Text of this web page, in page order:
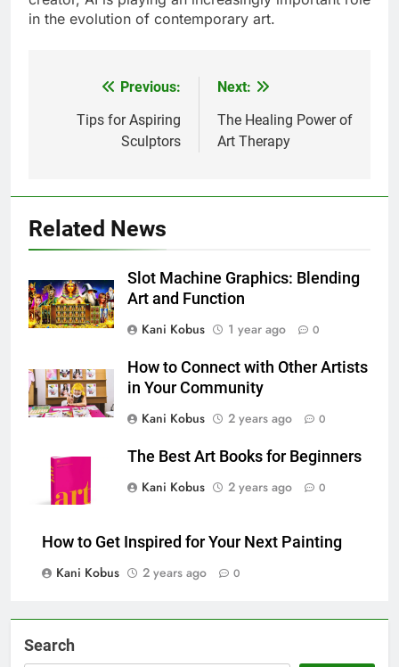
in the evolution of contemporary art.
navigation
Previous:
Tips for Aspiring
Sculptors
Next:
The Healing Power of
Art Therapy
Related News
Slot Machine Graphics: Blending
Art and Function
Kani Kobus
1 year ago 0
How to Connect with Other Artists
in Your Community
Kani Kobus
2 years ago 0
The Best Art Books for Beginners
Kani Kobus
2 years ago 0
How to Get Inspired for Your Next Painting
Kani Kobus
2 years ago 0
Search